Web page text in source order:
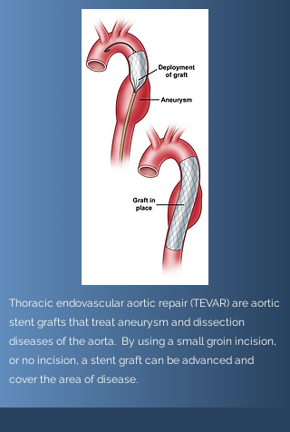
Thoracic endovascular aortic repair (TEVAR) are aortic
stent grafts that treat aneurysm and dissection
diseases of the aorta. By using a small groin incision,
or no incision, a stent graft can be advanced and
cover the area of disease.